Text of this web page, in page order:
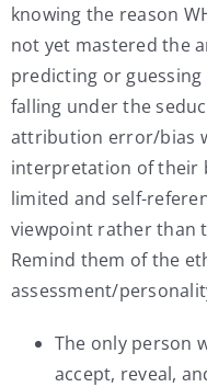
knowing the reason
not yet mastered the
predicting or guessing
falling under the
attribution error/bias
interpretation of their
limited and self-
viewpoint rather than
Remind them of the
assessment/
The only person
accept, reveal,